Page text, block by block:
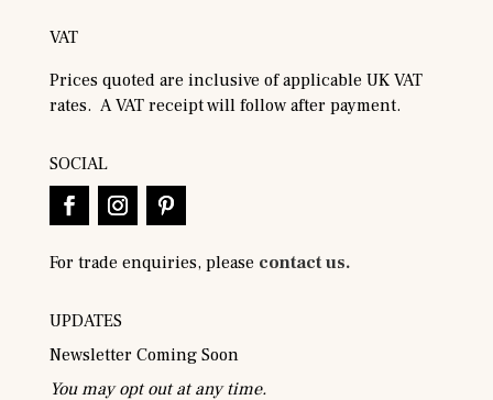
VAT
Prices quoted are inclusive of applicable UK VAT
rates. A VAT receipt will follow after payment.
SOCIAL
For trade enquiries, please contact us.
UPDATES
Newsletter Coming Soon
You may opt out at any time.